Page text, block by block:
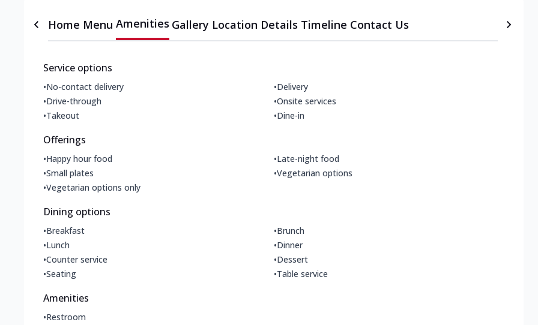
Home Menu Amenities Gallery Location Details Timeline Contact Us
Service options
•No-contact delivery •Delivery
•Drive-through •Onsite services
•Takeout •Dine-in
Offerings
•Happy hour food •Late-night food
•Small plates •Vegetarian options
•Vegetarian options only
Dining options
•Breakfast •Brunch
•Lunch •Dinner
•Counter service •Dessert
•Seating •Table service
Amenities
•Restroom